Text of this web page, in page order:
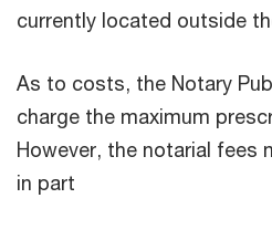
currently located outside
As to costs, the Notary
charge the maximum
However, the notarial fees
in part